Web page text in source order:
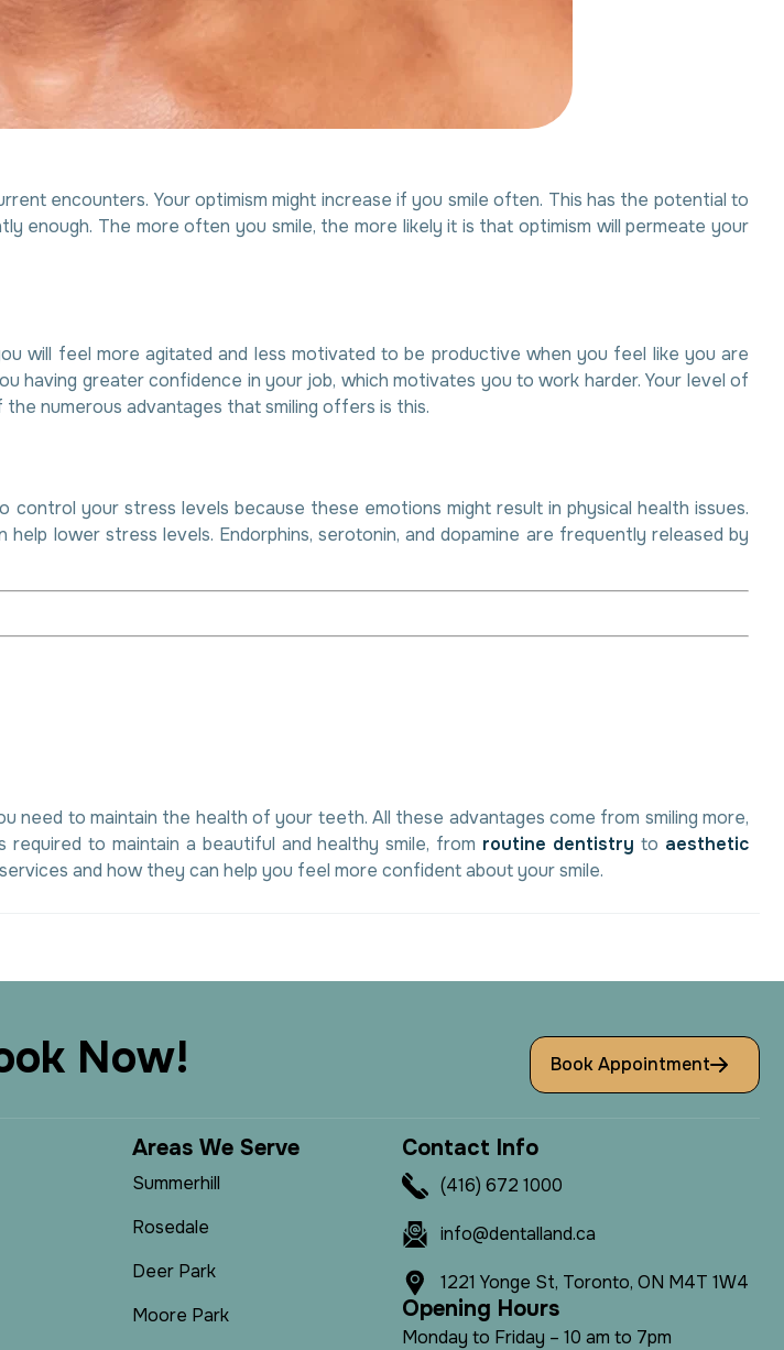
encounters. Your optimism might increase if you smile often. This has the potential to
enough. The more often you smile, the more likely it is that optimism will permeate your
will feel more agitated and less motivated to be productive when you feel like you are
having greater confidence in your job, which motivates you to work harder. Your level of
numerous advantages that smiling offers is this.
your stress levels because these emotions might result in physical health issues.
lower stress levels. Endorphins, serotonin, and dopamine are frequently released by
need to maintain the health of your teeth. All these advantages come from smiling more,
to maintain a beautiful and healthy smile, from routine dentistry to aesthetic
and how they can help you feel more confident about your smile.
ok Now! Book Appointment
Areas We Serve
Summerhill
Rosedale
Deer Park
Moore Park
Contact Info
(416) 672 1000
info@dentalland.ca
1221 Yonge St, Toronto, ON M4T 1W4
Opening Hours
Monday to Friday – 10 am to 7pm